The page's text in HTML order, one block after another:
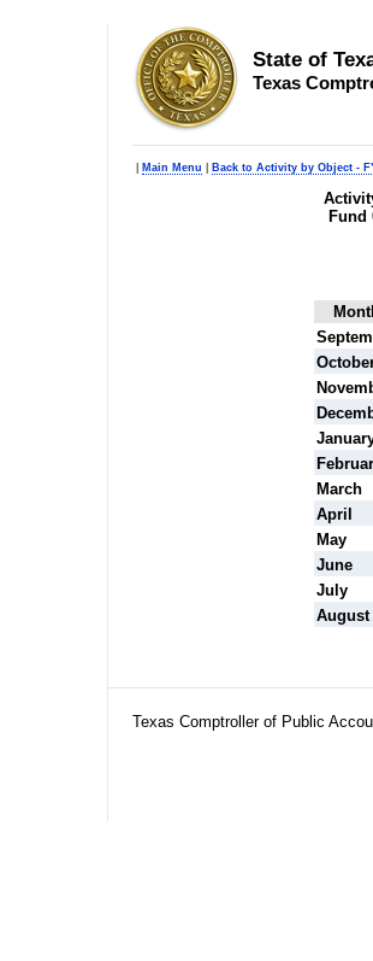
State of
Texas
Main Menu Back to Activity by Object -
Fund
March
April
May
June
July
August
Texas Comptroller of Public